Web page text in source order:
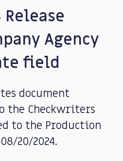
Agency
field
document
the Checkwriters
to the Production
20/2024.